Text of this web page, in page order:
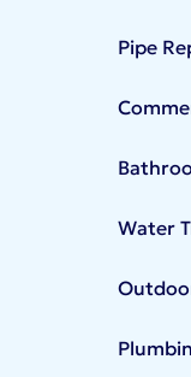
Pipe
Water